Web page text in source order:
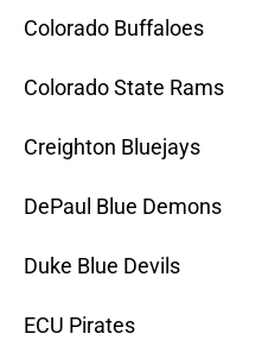
Colorado Buffaloes
Colorado State Rams
Creighton Bluejays
DePaul Blue Demons
Duke Blue Devils
ECU Pirates